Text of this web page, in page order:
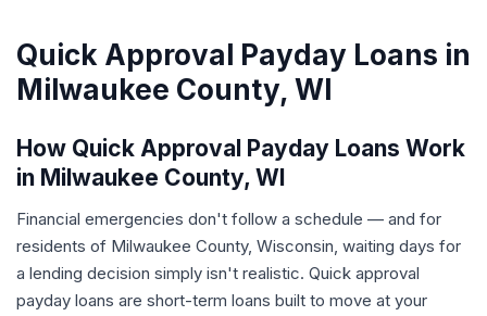
Quick Approval Payday Loans in
Milwaukee County, WI
How Quick Approval Payday Loans Work
in Milwaukee County, WI
Financial emergencies don't follow a schedule — and for
residents of Milwaukee County, Wisconsin, waiting days for
a lending decision simply isn't realistic. Quick approval
payday loans are short-term loans built to move at your